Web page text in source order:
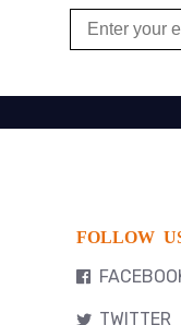
FOLLOW
TWITTER